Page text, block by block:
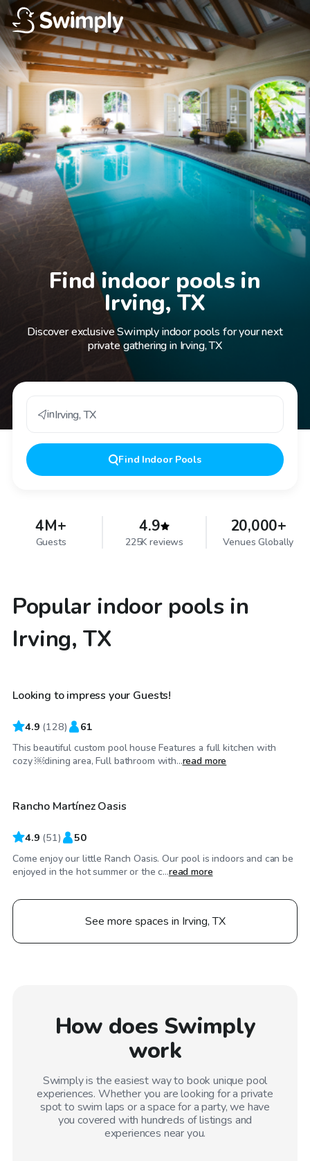
Find indoor pools in
Irving, TX
Discover exclusive Swimply indoor pools for your next
private gathering in Irving, TX
inIrving,TX
Find Indoor Pools
4M+
Guests
4.9
225K reviews
20,000+
Venues Globally
Popular indoor pools in
Irving, TX
$65/hr
Top Swimply
Looking to impress your Guests!
4.9 (128) 61
This beautiful custom pool house Features a full kitchen with
cozy ￼dining area, Full bathroom with...read more
$70/hr
Rancho Martínez Oasis
4.9 (51) 50
Come enjoy our little Ranch Oasis. Our pool is indoors and can be
enjoyed in the hot summer or the c...read more
See more spaces in Irving, TX
How does Swimply
work
Swimply is the easiest way to book unique pool
experiences. Whether you are looking for a private
spot to swim laps or a space for a party, we have
you covered with hundreds of listings and
experiences near you.